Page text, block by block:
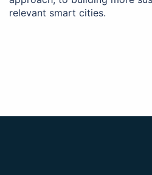
relevant smart cities.